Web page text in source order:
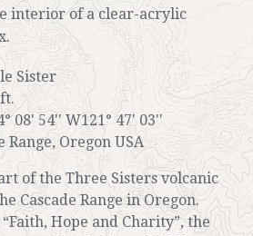
interior of a clear-acrylic
Sister
08' 54'' W121° 47' 03''
Range, Oregon USA
of the Three Sisters volcanic
Cascade Range in Oregon.
Hope and Charity”, the